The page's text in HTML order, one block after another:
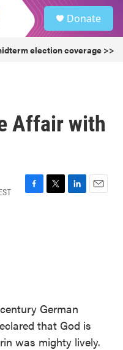
Donate
election coverage >>
Affair with
F
T
L
E
German
that God is
was mighty lively.